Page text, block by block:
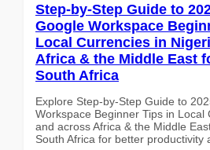
Step-by-Step Guide to
Google Workspace
Local Currencies in
Africa & the Middle East
South Africa
Explore Step-by-Step Guide to
Workspace Beginner Tips in Local
and across Africa & the Middle
South Africa for better productivity